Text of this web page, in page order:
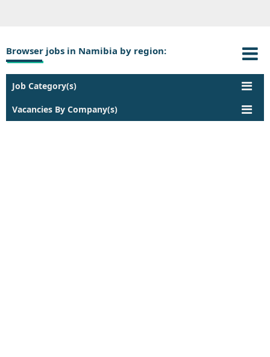
Browser jobs in Namibia by region:
Job Category(s)
Vacancies By Company(s)